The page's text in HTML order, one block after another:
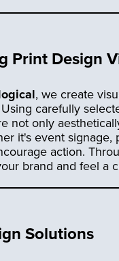
Print Design
, we create
carefully
not only
it's event signage,
action.
brand and feel a
Solutions